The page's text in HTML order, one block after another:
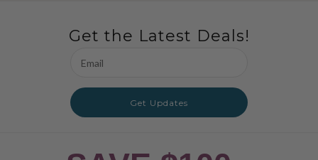
Get the Latest Deals!
Address
Get Updates